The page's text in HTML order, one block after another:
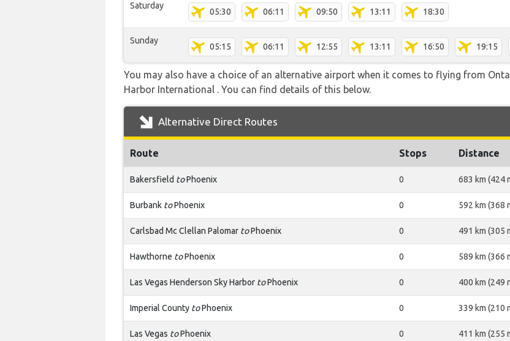
Saturday
05:30 06:11 09:50 13:11 18:30
Sunday
05:15 06:11 12:55 13:11 16:50 19:15
You may also have a choice of an alternative airport when it comes to flying from
Harbor International . You can find details of this below.
Alternative Direct Routes
Route Stops Distance
Bakersfield toPhoenix 0 683 km (424
Burbank toPhoenix 0 592 km (368
Carlsbad Mc Clellan Palomar toPhoenix 0 491 km (305
Hawthorne toPhoenix 0 589 km (366
Las Vegas Henderson Sky Harbor toPhoenix 0 400 km (249
Imperial County toPhoenix 0 339 km (210
Las Vegas toPhoenix 0 411 km (255